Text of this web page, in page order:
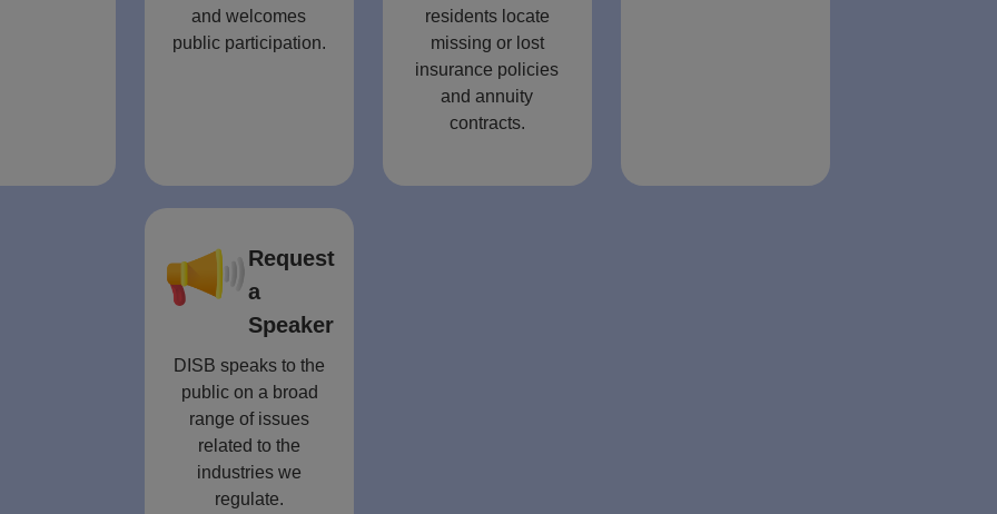
and welcomes
public participation.
residents locate
missing or lost
insurance policies
and annuity
contracts.
Request
a
Speaker
DISB speaks to the
public on a broad
range of issues
related to the
industries we
regulate.